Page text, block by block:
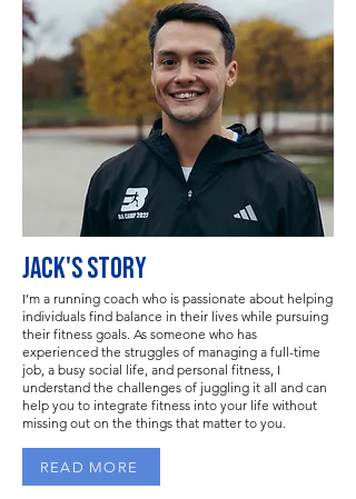
JACK'S STORY
I’m a running coach who is passionate about helping
individuals find balance in their lives while pursuing
their fitness goals. As someone who has
experienced the struggles of managing a full-time
job, a busy social life, and personal fitness, I
understand the challenges of juggling it all and can
help you to integrate fitness into your life without
missing out on the things that matter to you.
READ MORE